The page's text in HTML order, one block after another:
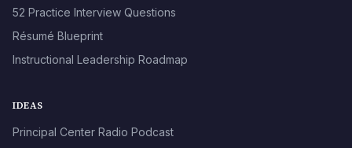
52 Practice Interview Questions
Résumé Blueprint
Instructional Leadership Roadmap
IDEAS
Principal Center Radio Podcast